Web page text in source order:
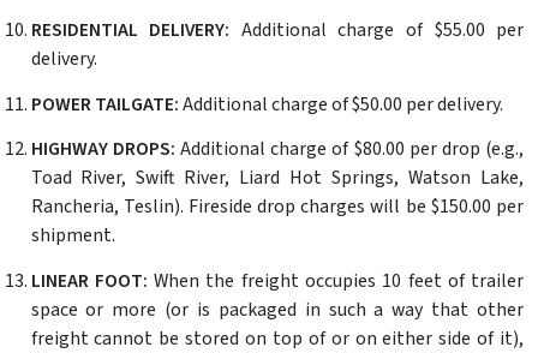
RESIDENTIAL DELIVERY: Additional charge of $55.00 per
delivery.
POWER TAILGATE:Additional charge of $50.00 per delivery.
HIGHWAY DROPS: Additional charge of $80.00 per drop (e.g.,
Toad River, Swift River, Liard Hot Springs, Watson Lake,
Rancheria, Teslin). Fireside drop charges will be $150.00 per
shipment.
LINEAR FOOT: When the freight occupies 10 feet of trailer
space or more (or is packaged in such a way that other
freight cannot be stored on top of or on either side of it),